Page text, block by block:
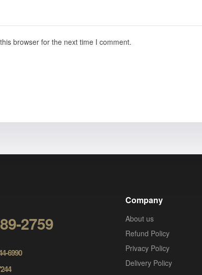
browser for the next time I comment.
2759
6990
Company
About us
Refund Policy
Privacy Policy
Delivery Policy